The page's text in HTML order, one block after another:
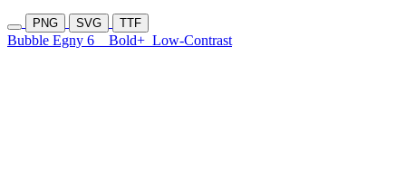
PNG SVG TTF
Bubble Egny 6 Bold+ Low-Contrast